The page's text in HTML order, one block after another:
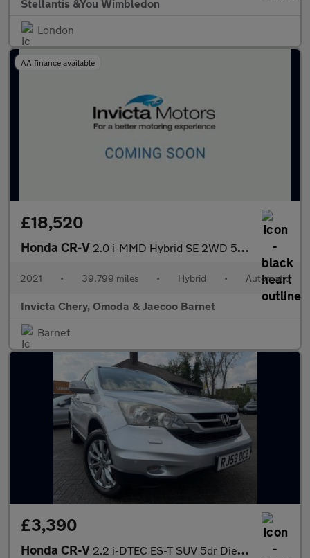
Stellantis &You Wimbledon
London
AA finance available
£18,520
Honda CR-V 2.0 i-MMD Hybrid SE 2WD 5dr eCVT
2021 • 39,799 miles • Hybrid • Automatic
Invicta Chery, Omoda & Jaecoo Barnet
Barnet
£3,390
Honda CR-V 2.2 i-DTEC ES-T SUV 5dr Diesel Auto 4WD Euro 5 (150 ps)